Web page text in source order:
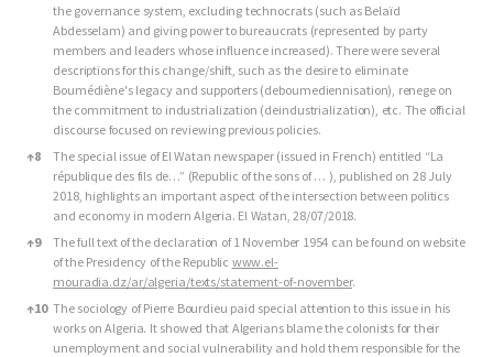
the governance system, excluding technocrats (such as Belaïd
Abdesselam) and giving power to bureaucrats (represented by party
members and leaders whose influence increased). There were several
descriptions for this change/shift, such as the desire to eliminate
Boumédiène's legacy and supporters (deboumediennisation), renege on
the commitment to industrialization (deindustrialization), etc. The official
discourse focused on reviewing previous policies.
↑8
The special issue of El Watan newspaper (issued in French) entitled “La
république des fils de…” (Republic of the sons of … ), published on 28 July
2018, highlights an important aspect of the intersection between politics
and economy in modern Algeria. El Watan, 28/07/2018.
↑9
The full text of the declaration of 1 November 1954 can be found on website
of the Presidency of the Republic www.el-
mouradia.dz/ar/algeria/texts/statement-of-november.
↑10 The sociology of Pierre Bourdieu paid special attention to this issue in his
works on Algeria. It showed that Algerians blame the colonists for their
unemployment and social vulnerability and hold them responsible for the